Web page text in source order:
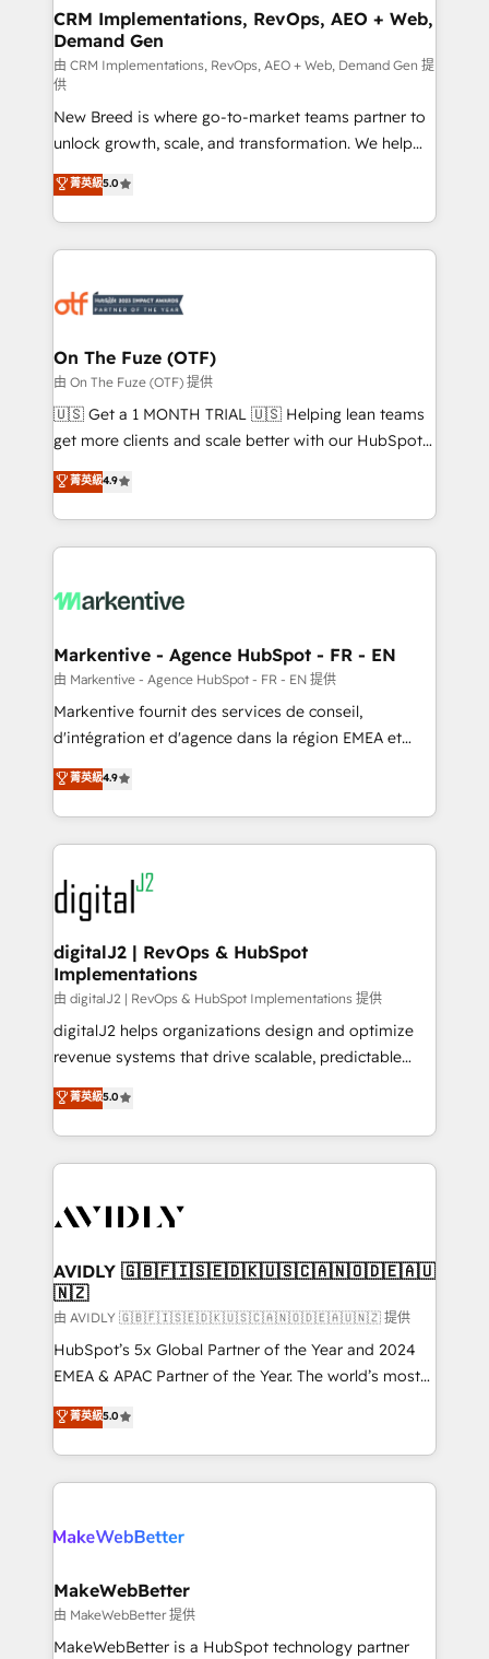
trainers to drive platform adoption. 📈 Revenue
Generation - Full-funnel marketing and high-
performance advertising via Point Success Media. -
Expert deployment of Breeze AI and custom agents
to automate growth. 🏆 Elite Excellence - 8 platform
accreditations and deep HIPAA-compliance
expertise. - A team of 250+ experts dedicated to
your resilient growth.
CRM Implementations, RevOps, AEO + Web,
Demand Gen
由 CRM Implementations, RevOps, AEO + Web, Demand Gen 提
供
New Breed is where go-to-market teams partner to
unlock growth, scale, and transformation. We help
companies activate HubSpot’s AI-powered
customer platform and operationalize HubSpot’s
Loop Marketing framework through expert-led
services, smart agents, and purpose-built apps,
results, fast. ⚙️CRM & RevOps: Align all Hubs to your
🎯Demand Gen & ABM: Drive pipeline with inbound,
ABM, AEO, SEO, & paid media. 👩‍💻Web Design:
Build high-performing websites with UX, messaging,
& conversion strategy that drive results. 🤖AI
AI, & maximize AEO with tailored AI services. 🧩
Integrations: Extend HubSpot with custom
菁英級5.0
On The Fuze (OTF)
由 On The Fuze (OTF) 提供
🇺🇸 Get a 1 MONTH TRIAL 🇺🇸 Helping lean teams
get more clients and scale better with our HubSpot
Consulting & 'Done For You' Services. 🚀 Who We
Work With 🚀 We help lean, growing companies: -
Win more business - Reduce no-shows - Improve
lead & deal conversion rates - Scale with less
What do you get? 🤓 Our client's are too busy to
Personal Consultant + Tech Team to handle the
heavy lifting of mapping out AND building your ideal
system. + Get best practices and 'don't know what
you don't know' recommendations to maximize
6,500+ Partners) and was named 2023 HubSpot
Partner of the Year 💥 Trusted by 2,500+ companies
www.onthefuze.com/hubspot-admin Contact us to
learn more!
菁英級4.9
Markentive - Agence HubSpot - FR - EN
由 Markentive - Agence HubSpot - FR - EN 提供
Markentive fournit des services de conseil,
d'intégration et d'agence dans la région EMEA et
North America. Avec plus de 115 experts en
marketing automation, Growth, Revops, CRM et
webdesign. Markentive is both a consulting firm, a
digital agency and an integrator. With over 115
experts in marketing automation, growth, revops,
CRM and webdesign (We focus on EMEA - USA
customers).
菁英級4.9
digitalJ2 | RevOps & HubSpot
Implementations
由 digitalJ2 | RevOps & HubSpot Implementations 提供
digitalJ2 helps organizations design and optimize
revenue systems that drive scalable, predictable
growth. As a triple-accredited HubSpot Solutions
Partner, we specialize in both strategic RevOps
planning and hands-on technical execution - building
the operational foundation companies need to
Healthcare - Financial Services - Managed IT (MSP) -
we help: ✔️ Full HubSpot implementations and portal
optimization ✔️ Data migrations, CRM architecture,
and reporting foundations ✔️ Custom integrations
and workflow automation ✔️ User adoption
programs, training, and enablement Through project-
partnerships, we guide organizations through the
revenue maturity model - delivering the right
grows.
菁英級5.0
AVIDLY 🇬🇧🇫🇮🇸🇪🇩🇰🇺🇸🇨🇦🇳🇴🇩🇪🇦🇺
🇳🇿
由 AVIDLY 🇬🇧🇫🇮🇸🇪🇩🇰🇺🇸🇨🇦🇳🇴🇩🇪🇦🇺🇳🇿 提供
HubSpot’s 5x Global Partner of the Year and 2024
EMEA & APAC Partner of the Year. The world’s most
experienced and fully accredited HubSpot Solutions
Partner. 🚀 With 2,750+ HubSpot projects delivered
and 370+ specialists across EMEA, APAC and NAM,
we de-risk complex CRM programmes and
multi-region migrations to AI-powered automation,
scale. 🏆 HubSpot’s CEO called us “the partner of the
future.” Others agree it is proof of trust built through
measurable impact.
菁英級5.0
MakeWebBetter
由 MakeWebBetter 提供
MakeWebBetter is a HubSpot technology partner